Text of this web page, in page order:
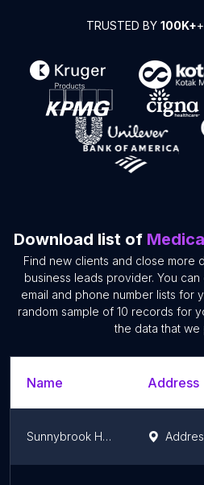
TRUSTED BY 100K+
Download list of
Find new clients and close more
business leads provider. You
email and phone number lists for
random sample of 10 records for
the data that we
Name Address
Sunnybrook Health Sciences Centre -Urology Clinic